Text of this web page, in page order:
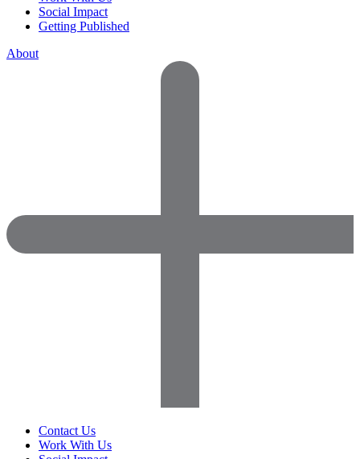
Social Impact
Getting Published
About
Contact Us
Work With Us